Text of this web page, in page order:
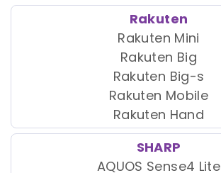
Rakuten
Rakuten Mini
Rakuten Big
Rakuten Big-s
Rakuten Mobile
Rakuten Hand
SHARP
AQUOS Sense4 Lite